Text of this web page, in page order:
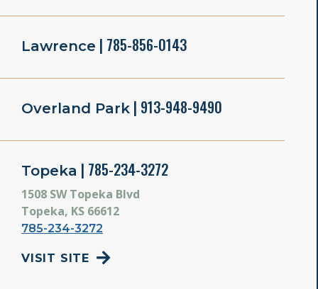
Lawrence | 785-856-0143
Overland Park | 913-948-9490
Topeka | 785-234-3272
1508 SW Topeka Blvd
Topeka, KS 66612
785-234-3272
VISIT SITE